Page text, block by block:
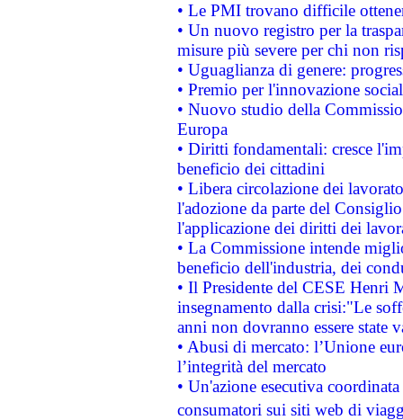
• Le PMI trovano difficile
• Un nuovo registro per la
misure più severe per chi non
• Uguaglianza di genere:
• Premio per l'innovazione
• Nuovo studio della
Europa
• Diritti fondamentali: cresce
beneficio dei cittadini
• Libera circolazione dei
l'adozione da parte del
l'applicazione dei diritti dei
• La Commissione intende
beneficio dell'industria, dei
• Il Presidente del CESE Henri
insegnamento dalla crisi:"Le
anni non dovranno essere state
• Abusi di mercato: l’Unione
l’integrità del mercato
• Un'azione esecutiva
consumatori sui siti web di